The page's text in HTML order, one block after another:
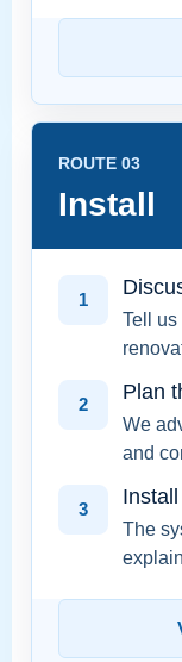
ROUTE 03
Install
1
Tell us
2
Plan
We
and
3
The